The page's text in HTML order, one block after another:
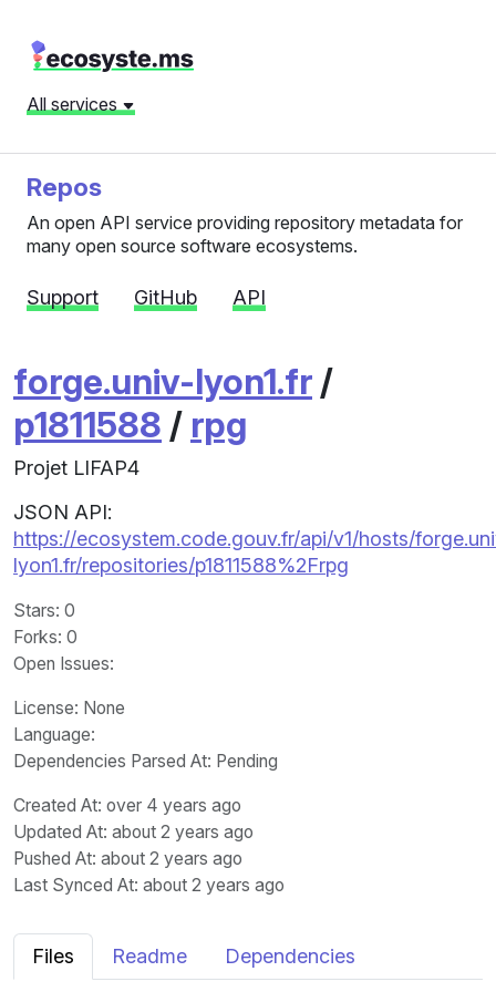
All services
Repos
An open API service providing repository metadata for
many open source software ecosystems.
Support GitHub API
forge.univ-lyon1.fr /
p1811588 / rpg
Projet LIFAP4
JSON API:
https://ecosystem.code.gouv.fr/api/v1/hosts/
lyon1.fr/repositories/p1811588%2Frpg
Stars: 0
Forks: 0
Open Issues:
License: None
Language:
Dependencies Parsed At: Pending
Created At: over 4 years ago
Updated At: about 2 years ago
Pushed At: about 2 years ago
Last Synced At: about 2 years ago
Files Readme Dependencies